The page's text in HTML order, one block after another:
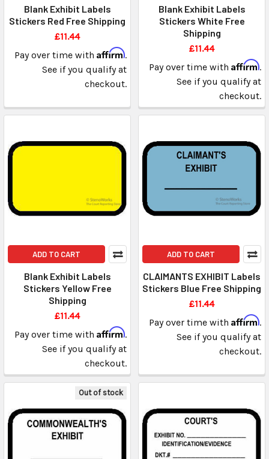
Blank Exhibit Labels
Stickers Red Free Shipping
£11.44
Pay over time with Affirm.
See if you qualify at
checkout.
Blank Exhibit Labels
Stickers White Free
Shipping
£11.44
Pay over time with Affirm.
See if you qualify at
checkout.
ADD TO CART
Blank Exhibit Labels
Stickers Yellow Free
Shipping
£11.44
Pay over time with Affirm.
See if you qualify at
checkout.
ADD TO CART
CLAIMANTS EXHIBIT Labels
Stickers Blue Free Shipping
£11.44
Pay over time with Affirm.
See if you qualify at
checkout.
Out of stock